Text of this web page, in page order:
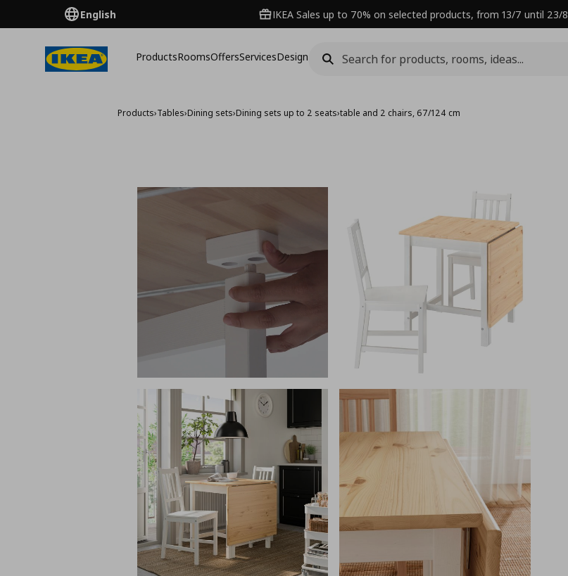
English IKEA Sales up to 70% on selected products, from 13/7 until 23/8
ProductsRoomsOffersServicesDesign
Products›Tables›Dining sets›Dining sets up to 2 seats›table and 2 chairs, 67/124 cm